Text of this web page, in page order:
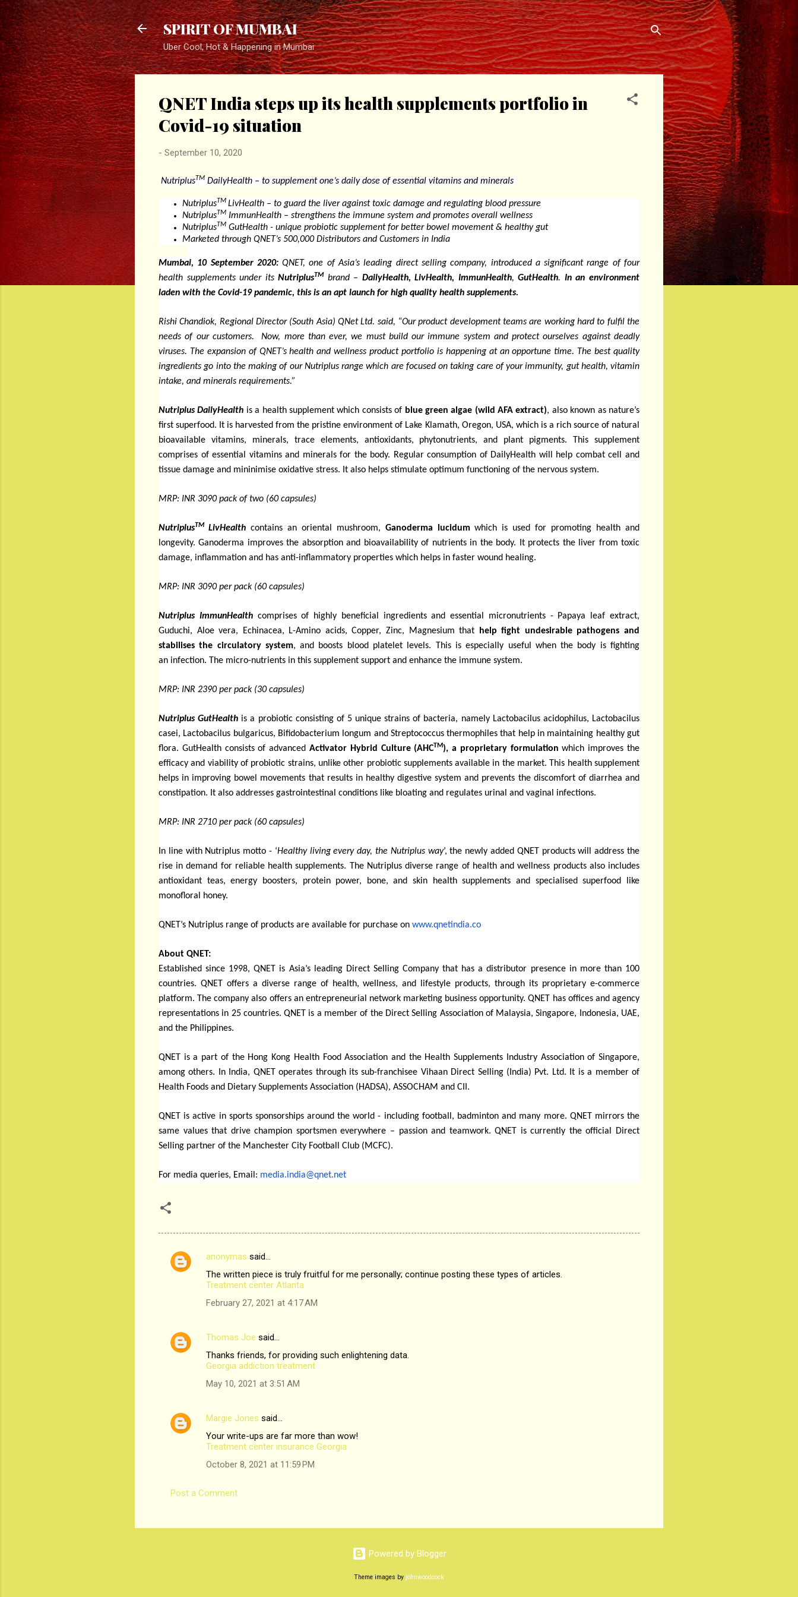
Skip to main content
SPIRIT OF MUMBAI
Uber Cool, Hot & Happening in Mumbai
QNET India steps up its health supplements portfolio in
Covid-19 situation
- September 10, 2020
NutriplusTM DailyHealth – to supplement one’s daily dose of essential vitamins and minerals
NutriplusTM LivHealth – to guard the liver against toxic damage and regulating blood pressure
NutriplusTM ImmunHealth – strengthens the immune system and promotes overall wellness
NutriplusTM GutHealth - unique probiotic supplement for better bowel movement & healthy gut
Marketed through QNET’s 500,000 Distributors and Customers in India
Mumbai, 10 September 2020:QNET, one of Asia’s leading direct selling company, introduced a significant range of four
health supplements under itsNutriplusTM brand – DailyHealth, LivHealth, ImmunHealth,GutHealth. In an environment
laden with the Covid-19 pandemic, this is an apt launch for high quality health supplements.
Rishi Chandiok, Regional Director (South Asia) QNet Ltd. said, “Our product development teams are working hard to fulfil the
needs of our customers. Now, more than ever, we must build our immune system and protect ourselves against deadly
viruses. The expansion of QNET’s health and wellness product portfolio is happening at an opportune time. The best quality
ingredients go into the making of our Nutriplus range which are focused on taking care of your immunity, gut health, vitamin
intake, and minerals requirements.”
Nutriplus DailyHealth is a health supplement which consists of blue green algae (wild AFA extract), also known as nature’s
first superfood. It is harvested from the pristine environment of Lake Klamath, Oregon, USA, which is a rich source of natural
bioavailable vitamins, minerals, trace elements, antioxidants, phytonutrients, and plant pigments.This supplement
comprises of essential vitamins and minerals for the body. Regular consumption of DailyHealth will help combat cell and
tissue damage and mininimise oxidative stress. It also helps stimulate optimum functioning of the nervous system.
MRP: INR 3090 pack of two (60 capsules)
NutriplusTM LivHealth contains an oriental mushroom, Ganoderma lucidumwhich is used for promoting health and
longevity. Ganoderma improves the absorption and bioavailability of nutrients in the body. It protects the liver from toxic
damage, inflammation and has anti-inflammatory properties which helps in faster wound healing.
MRP: INR 3090 per pack (60 capsules)
Nutriplus ImmunHealth comprises of highly beneficial ingredients andessential micronutrients - Papaya leaf extract,
Guduchi, Aloe vera, Echinacea, L-Amino acids, Copper, Zinc, Magnesium that
help fight undesirable pathogens and
stabilises the circulatory system, and boosts blood platelet levels. This is especially useful when the body is fighting
an infection. The micro-nutrients in this supplement support and enhance the immune system.
MRP: INR 2390 per pack (30 capsules)
Nutriplus GutHealth is a probiotic consisting of 5 unique strains of bacteria, namely Lactobacilus acidophilus, Lactobacilus
casei, Lactobacilus bulgaricus, Bifidobacterium longum and Streptococcus thermophiles that help in maintaining healthy gut
flora. GutHealth consists of advanced Activator Hybrid Culture (AHCTM), a proprietary formulation which improves the
efficacy and viability of probiotic strains, unlike other probiotic supplements available in the market. This health supplement
helps in improving bowel movements that results in healthy digestive system and prevents the discomfort of diarrhea and
constipation. It also addresses gastrointestinal conditions like bloating and regulates urinal and vaginal infections.
MRP: INR 2710 per pack (60 capsules)
In line with Nutriplus motto - ‘Healthy living every day, the Nutriplus way’, the newly added QNET products will address the
rise in demand for reliable health supplements. The Nutriplus diverse range of health and wellness products also includes
antioxidant teas, energy boosters, protein power, bone, and skin health supplements and specialised superfood like
monofloral honey.
QNET’s Nutriplus range of products are available for purchase on www.qnetindia.co
About QNET:
Established since 1998, QNET is Asia’s leading Direct Selling Company that has a distributor presence in more than 100
countries. QNET offers a diverse range of health, wellness, and lifestyle products, through its proprietary e-commerce
platform. The company also offers an entrepreneurial network marketing business opportunity. QNET has offices and agency
representations in 25 countries. QNET is a member of the Direct Selling Association of Malaysia, Singapore, Indonesia, UAE,
and the Philippines.
QNET is a part of the Hong Kong Health Food Association and the Health Supplements Industry Association of Singapore,
among others. In India, QNET operates through its sub-franchisee Vihaan Direct Selling (India) Pvt. Ltd. It is a member of
Health Foods and Dietary Supplements Association (HADSA), ASSOCHAM and CII.
QNET is active in sports sponsorships around the world - including football, badminton and many more. QNET mirrors the
same values that drive champion sportsmen everywhere – passion and teamwork. QNET is currently the official Direct
Selling partner of the Manchester City Football Club (MCFC).
For media queries, Email: media.india@qnet.net
C
n
anonymas said…
The written piece is truly fruitful for me personally; continue posting these types of articles.
Treatment center Atlanta
February 27, 2021 at 4:17 AM
Thomas Joe said…
Thanks friends, for providing such enlightening data.
Georgia addiction treatment
May 10, 2021 at 3:51 AM
Margie Jones said…
Your write-ups are far more than wow!
Treatment center insurance Georgia
October 8, 2021 at 11:59 PM
Post a Comment
Powered by Blogger
Theme images by johnwoodcock